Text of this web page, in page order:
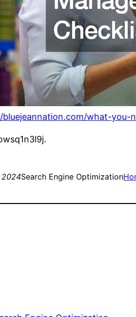
what-you-
Search Engine Optimization